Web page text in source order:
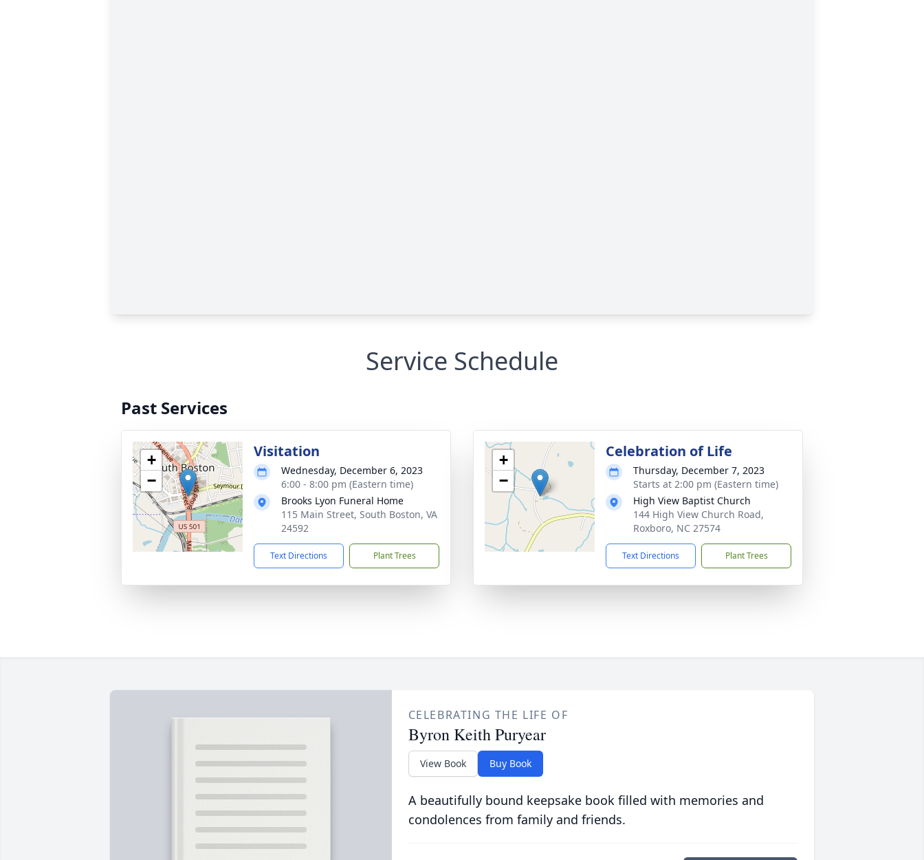
Service Schedule
Past Services
+
−
Visitation
Wednesday, December 6, 2023
6:00 - 8:00 pm (Eastern time)
Brooks Lyon Funeral Home
115 Main Street, South Boston, VA
24592
Text Directions Plant Trees
+
−
Celebration of Life
Thursday, December 7, 2023
Starts at 2:00 pm (Eastern time)
High View Baptist Church
144 High View Church Road,
Roxboro, NC 27574
Text Directions Plant Trees
CELEBRATING THE LIFE OF
Byron Keith Puryear
View Book Buy Book
A beautifully bound keepsake book filled with memories and
condolences from family and friends.